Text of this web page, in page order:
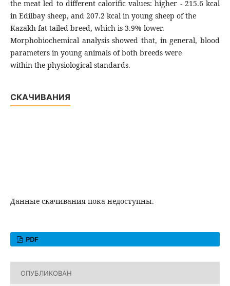
the meat led to different calorific values: higher - 215.6 kcal
in Edilbay sheep, and 207.2 kcal in young sheep of the
Kazakh fat-tailed breed, which is 3.9% lower.
Morphobiochemical analysis showed that, in general, blood
parameters in young animals of both breeds were
within the physiological standards.
СКАЧИВАНИЯ
Данные скачивания пока недоступны.
PDF
ОПУБЛИКОВАН